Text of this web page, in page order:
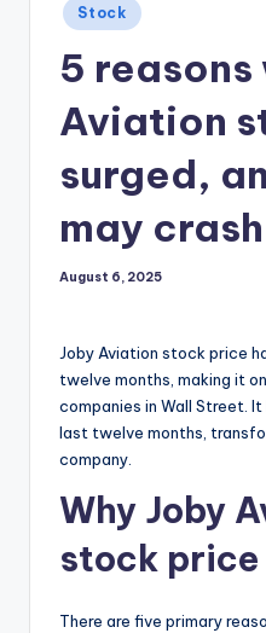
Posted
in
Stock
5 reasons
Aviation
surged,
may
August 6, 2025
Joby Aviation stock price
twelve months, making it
companies in Wall Street.
last twelve months,
company.
Why Joby
stock price
There are five primary